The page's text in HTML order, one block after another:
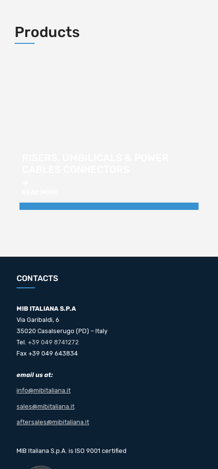
Products
CONTACTS
MIB ITALIANA S.P.A
Via Garibaldi, 6
35020 Casalserugo (PD) – Italy
Tel. +39 049 8741272
Fax +39 049 643834
email us at:
info@mibitaliana.it
sales@mibitaliana.it
aftersales@mibitaliana.it
MIB Italiana S.p.A. is ISO 9001 certified